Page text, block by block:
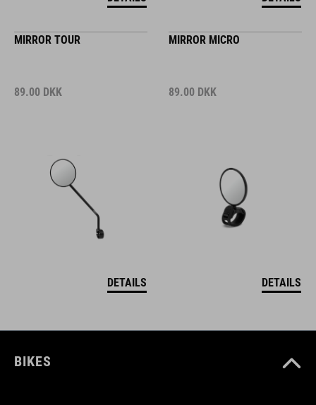
MIRROR TOUR
89.00 DKK
DETAILS
MIRROR MICRO
89.00 DKK
DETAILS
BIKES